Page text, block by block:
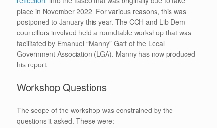
place in November 2022. For various reasons, this was
postponed to January this year. The CCH and Lib Dem
councillors involved held a roundtable workshop that was
facilitated by Emanuel “Manny” Gatt of the Local
Government Association (LGA). Manny has now produced
his report.
Workshop Questions
The scope of the workshop was constrained by the
questions it asked. These were: